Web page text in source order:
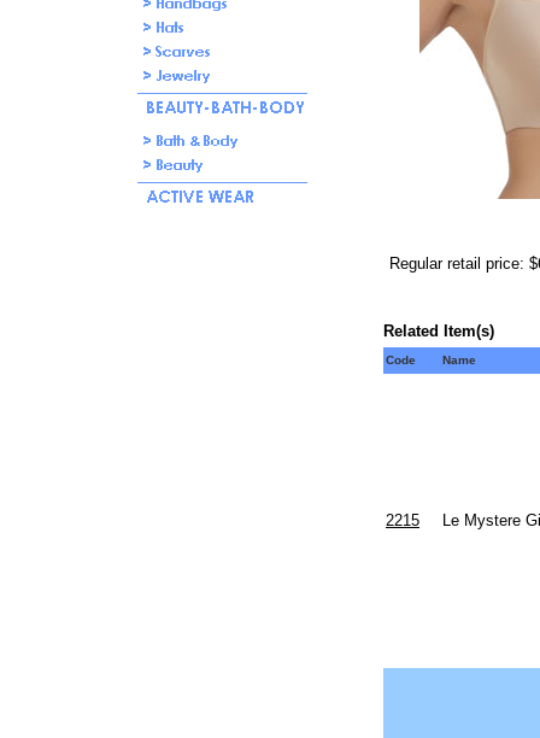
Regular retail price:
Related Item(s)
Code Name
2215 Le Mystere